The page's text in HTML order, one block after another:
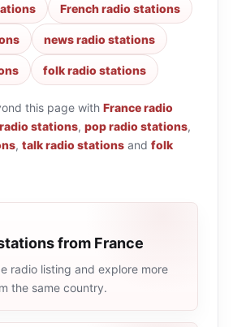
French radio stations
news radio stations
folk radio stations
this page with France radio
stations, pop radio stations,
, talk radio stations and folk
from France
radio listing and explore more
the same country.